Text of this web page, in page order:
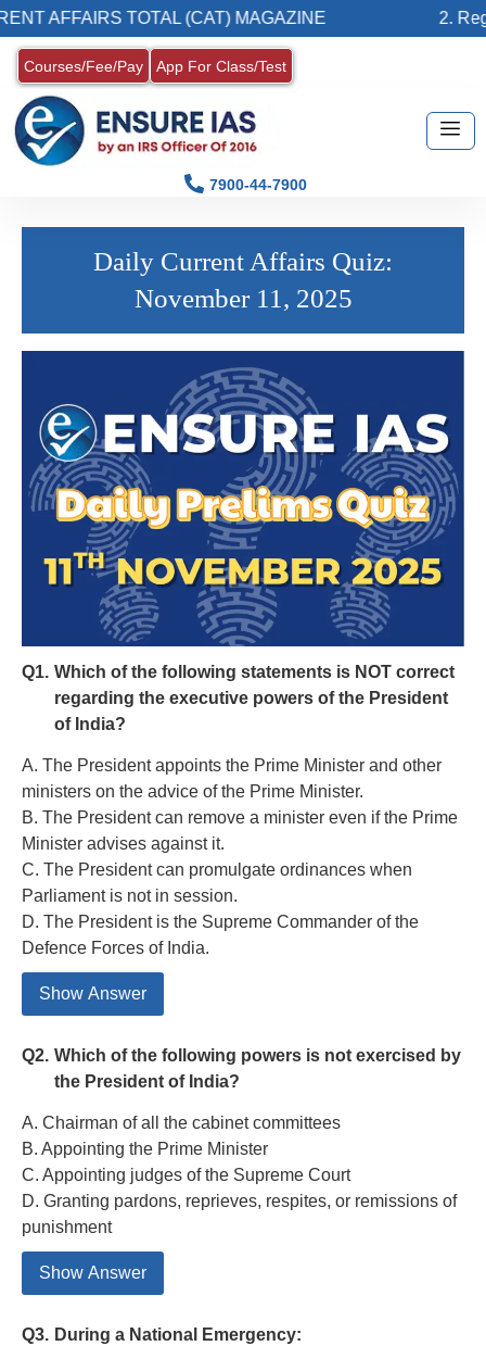
AFFAIRS TOTAL (CAT) MAGAZINE 2.
Courses/Fee/Pay App For Class/Test
7900-44-7900
Daily Current Affairs Quiz:
November 11, 2025
Q1. Which of the following statements is NOT correct
regarding the executive powers of the President
of India?
A. The President appoints the Prime Minister and other
ministers on the advice of the Prime Minister.
B. The President can remove a minister even if the Prime
Minister advises against it.
C. The President can promulgate ordinances when
Parliament is not in session.
D. The President is the Supreme Commander of the
Defence Forces of India.
Show Answer
Q2. Which of the following powers is not exercised by
the President of India?
A. Chairman of all the cabinet committees
B. Appointing the Prime Minister
C. Appointing judges of the Supreme Court
D. Granting pardons, reprieves, respites, or remissions of
punishment
Show Answer
Q3. During a National Emergency: